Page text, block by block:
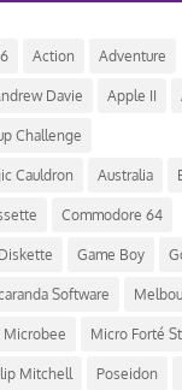
Action Adventure
Davie Apple II
Challenge
Cauldron Australia
Commodore 64
Diskette Game Boy
Software
Microbee Micro Forté
Mitchell Poseidon